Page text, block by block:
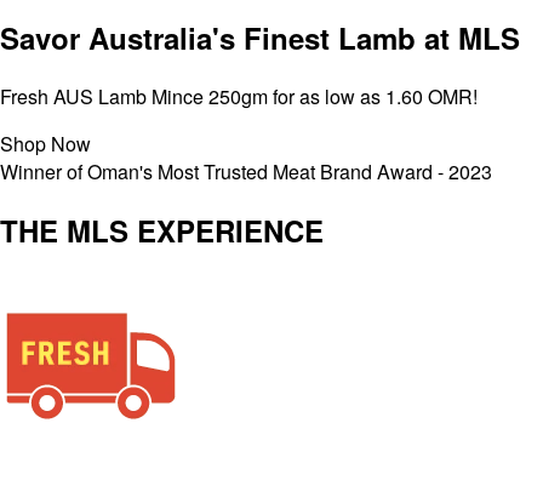
Savor Australia's Finest Lamb at MLS
Fresh AUS Lamb Mince 250gm for as low as 1.60 OMR!
Shop Now
Winner of Oman's Most Trusted Meat Brand Award - 2023
THE MLS EXPERIENCE